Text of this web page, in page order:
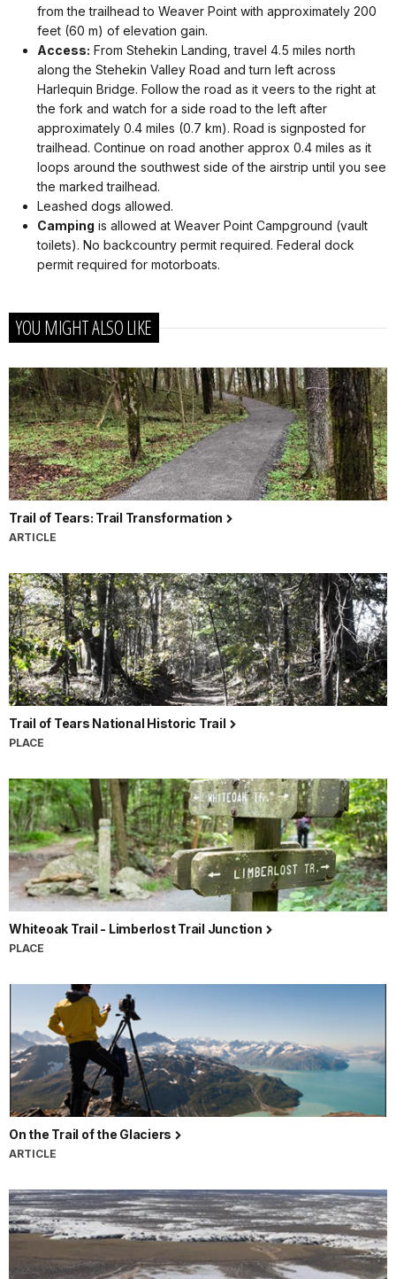
from the trailhead to Weaver Point with approximately 200
feet (60 m) of elevation gain.
Access: From Stehekin Landing, travel 4.5 miles north
along the Stehekin Valley Road and turn left across
Harlequin Bridge. Follow the road as it veers to the right at
the fork and watch for a side road to the left after
approximately 0.4 miles (0.7 km). Road is signposted for
trailhead. Continue on road another approx 0.4 miles as it
loops around the southwest side of the airstrip until you see
the marked trailhead.
Leashed dogs allowed.
Camping is allowed at Weaver Point Campground (vault
toilets). No backcountry permit required. Federal dock
permit required for motorboats.
YOU MIGHT ALSO LIKE
Trail of Tears: Trail Transformation
ARTICLE
Trail of Tears National Historic Trail
PLACE
Whiteoak Trail - Limberlost Trail Junction
PLACE
On the Trail of the Glaciers
ARTICLE